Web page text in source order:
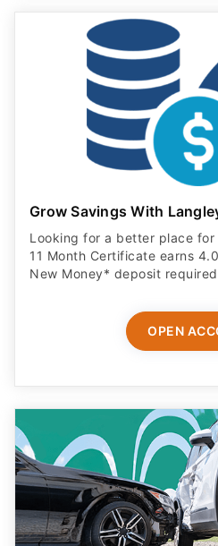
Grow Savings With
Looking for a better place for
11 Month Certificate earns
New Money* deposit
OPEN